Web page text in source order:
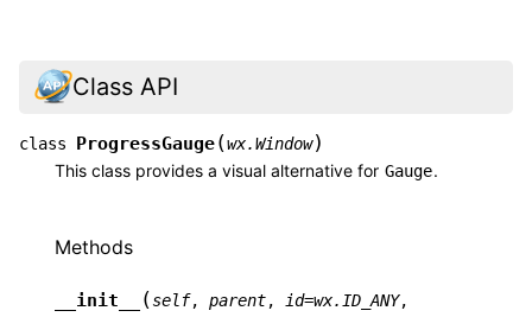
Class API
class ProgressGauge(wx.Window)
This class provides a visual alternative for Gauge.
Methods
__init__ (self, parent, id=wx.ID_ANY,